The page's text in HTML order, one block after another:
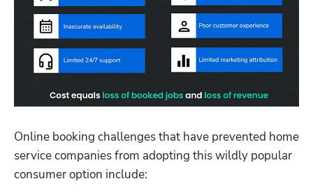
Online booking challenges that have prevented home
service companies from adopting this wildly popular
consumer option include: